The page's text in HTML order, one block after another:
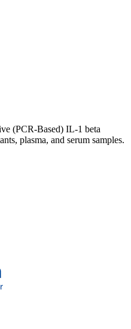
(PCR-Based) IL-1 beta
plasma, and serum samples.